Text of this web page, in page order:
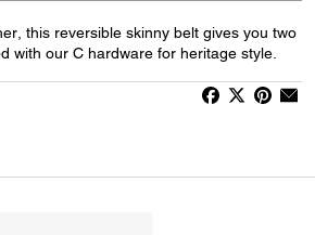
this reversible skinny belt gives you two
with our C hardware for heritage style.